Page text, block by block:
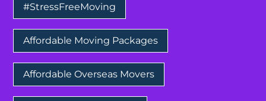
#StressFreeMoving
Affordable Moving Packages
Affordable Overseas Movers